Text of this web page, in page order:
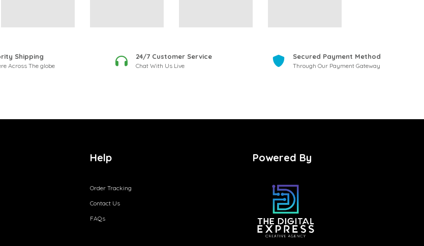
Shipping
Across The globe
24/7 Customer Service
Chat With Us Live
Secured Payment Method
Through Our Payment Gateway
Help
Order Tracking
Contact Us
FAQs
Powered By